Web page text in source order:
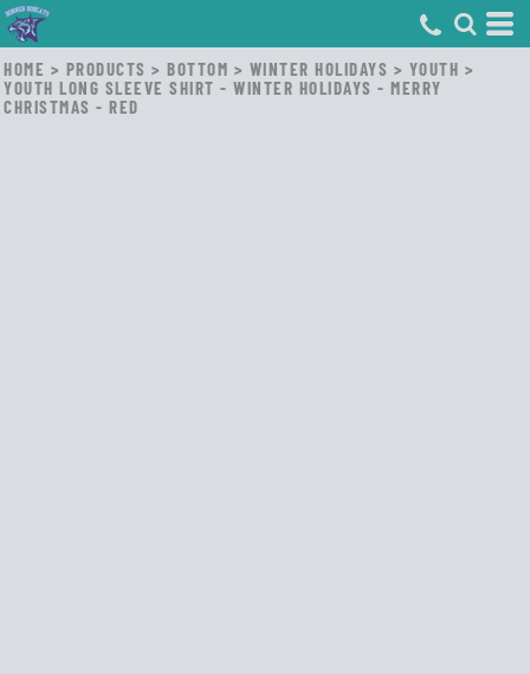
HOME > PRODUCTS > BOTTOM > WINTER HOLIDAYS > YOUTH >
YOUTH LONG SLEEVE SHIRT - WINTER HOLIDAYS - MERRY
CHRISTMAS - RED